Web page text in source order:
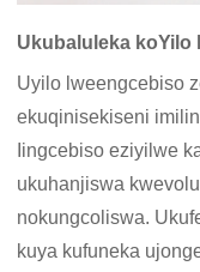
Ukubaluleka
Uyilo lweengcebiso
ekuqinisekiseni
Iingcebiso eziyilwe
ukuhanjiswa
nokungcoliswa.
kuya kufuneka